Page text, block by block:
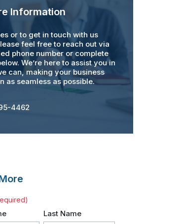
Information
or to get in touch with us
feel free to reach out via
phone number or complete
We’re here to assist you in
can, making your business
as seamless as possible.
4462
Last Name